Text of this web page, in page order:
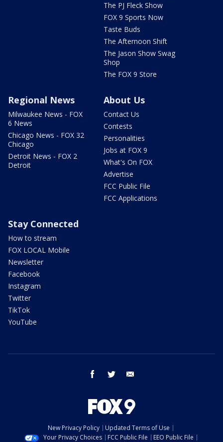
The PJ Fleck Show
FOX 9 Sports Now
Taste Buds
The Afternoon Shift
The Jason Show Swag
Shop
The FOX 9 Store
Regional News
Milwaukee News - FOX
6 News
Chicago News - FOX 32
Chicago
Detroit News - FOX 2
Detroit
About Us
Contact Us
Contests
Personalities
Jobs at FOX 9
What's On FOX
Advertise
FCC Public File
FCC Applications
Stay Connected
How to stream
FOX LOCAL Mobile
Newsletter
Facebook
Instagram
Twitter
TikTok
YouTube
facebook twitter
New Privacy Policy
Updated Terms of Use
Your Privacy Choices
FCC Public File EEO Public File